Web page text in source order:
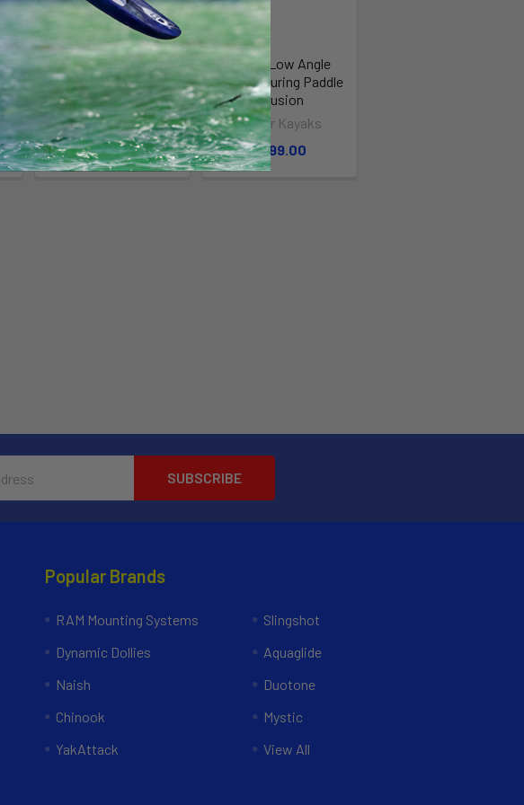
Swing Low Angle
Kayak Touring Paddle
- Carbon
Stellar Kayaks
$415.00
Swing Low Angle
Kayak Touring Paddle
- Fusion
Stellar Kayaks
$299.00
Popular Brands
RAM Mounting Systems
Dynamic Dollies
Naish
Chinook
YakAttack
Slingshot
Aquaglide
Duotone
Mystic
View All